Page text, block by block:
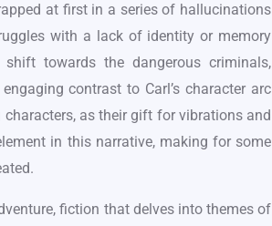
at first in a series of hallucinations
with a lack of identity or memory
towards the dangerous criminals,
contrast to Carl’s character arc
characters, as their gift for vibrations and
in this narrative, making for some
fiction that delves into themes of